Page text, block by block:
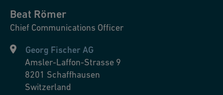
Beat Römer
Chief Communications Officer
Georg Fischer AG
Amsler-Laffon-Strasse 9
8201 Schaffhausen
Switzerland